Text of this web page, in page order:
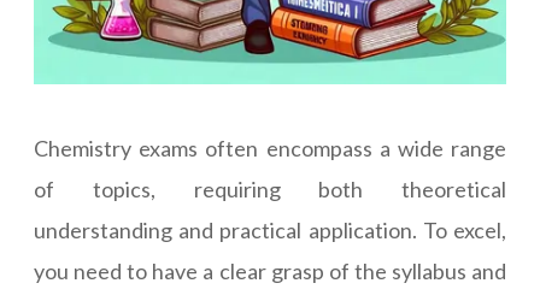
Chemistry exams often encompass a wide range
of topics, requiring both theoretical
understanding and practical application. To excel,
you need to have a clear grasp of the syllabus and